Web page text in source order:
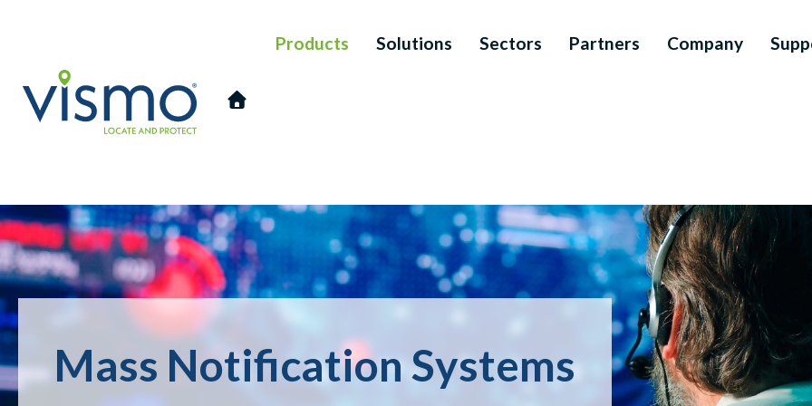
Products Solutions Sectors Partners Company
Search
the
Mass Notification Systems